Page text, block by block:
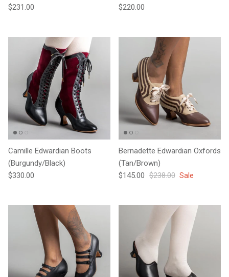
Regular price
$231.00
Regular price
$220.00
Camille Edwardian Boots
(Burgundy/Black)
Regular price
$330.00
Bernadette Edwardian Oxfords
(Tan/Brown)
Sale price
$145.00 Regular price
$238.00 Sale